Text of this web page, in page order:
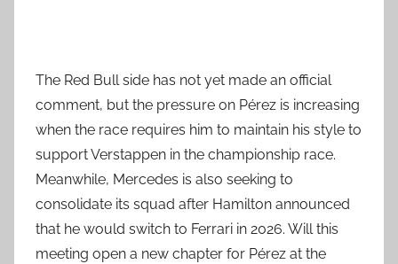
The Red Bull side has not yet made an official
comment, but the pressure on Pérez is increasing
when the race requires him to maintain his style to
support Verstappen in the championship race.
Meanwhile, Mercedes is also seeking to
consolidate its squad after Hamilton announced
that he would switch to Ferrari in 2026. Will this
meeting open a new chapter for Pérez at the